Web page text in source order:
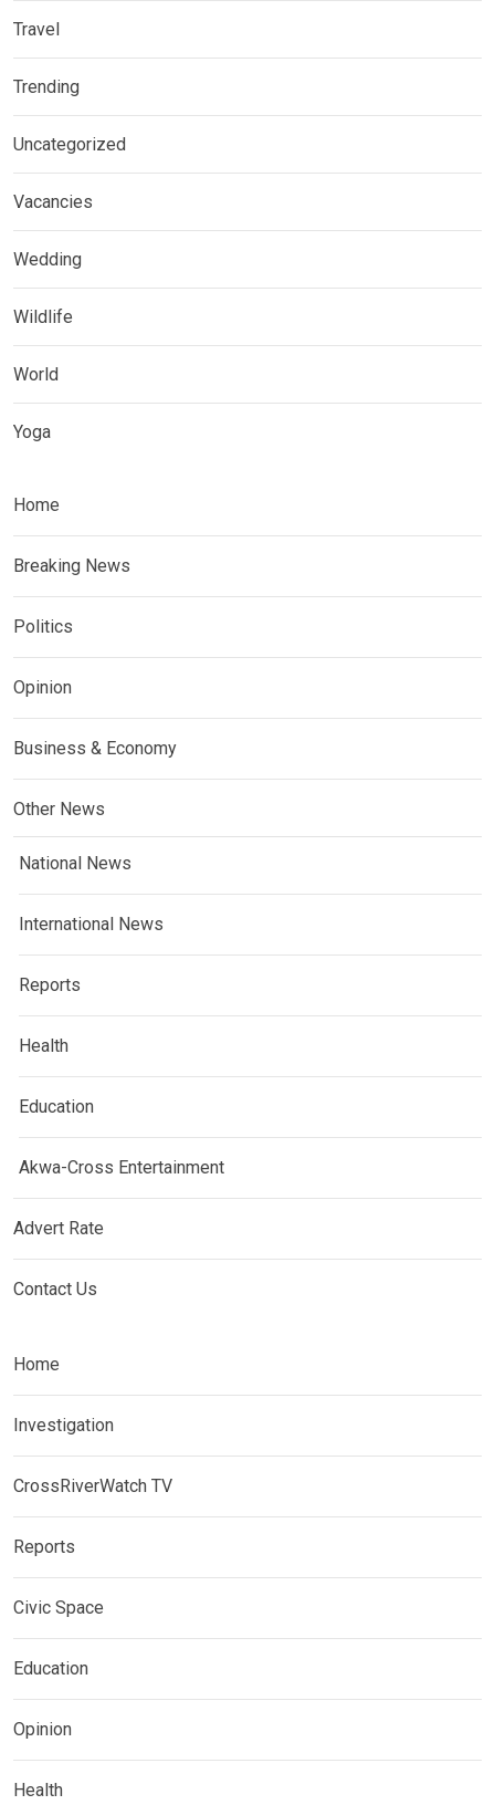
Travel
Trending
Uncategorized
Vacancies
Wedding
Wildlife
World
Yoga
Home
Breaking News
Politics
Opinion
Business & Economy
Other News
National News
International News
Reports
Health
Education
Akwa-Cross Entertainment
Advert Rate
Contact Us
Home
Investigation
CrossRiverWatch TV
Reports
Civic Space
Education
Opinion
Health